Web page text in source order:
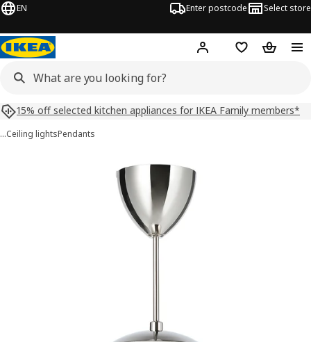
EN Enter postcode Select store
Hej! Log inShopping list
15% off selected kitchen appliances for IKEA Family members*
…Ceiling lightsPendants